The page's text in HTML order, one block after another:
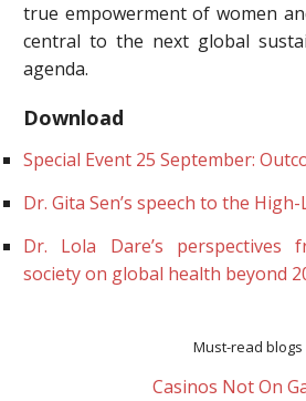
true empowerment of women
central to the next global
agenda.
Download
Special Event 25 September:
Dr. Gita Sen’s speech to the
Dr. Lola Dare’s perspectives
society on global health beyond
Must-read blogs
Casinos Not On